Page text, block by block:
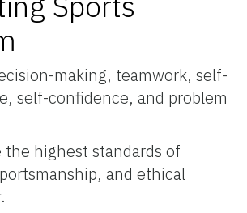
making, teamwork, self-
self-confidence, and problem
the highest standards of
and ethical